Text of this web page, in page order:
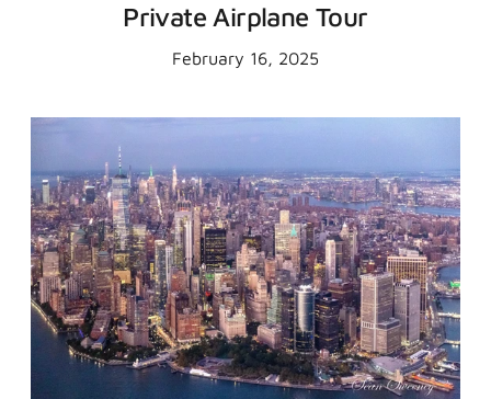
Private Airplane Tour
February 16, 2025